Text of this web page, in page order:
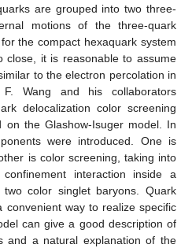
are grouped into two three-
motions of the three-quark
the compact hexaquark system
it is reasonable to assume
to the electron percolation in
Wang and his collaborators
delocalization color screening
on the Glashow-Isuger model. In
were introduced. One is
is color screening, taking into
interaction inside a
color singlet baryons. Quark
convenient way to realize specific
can give a good description of
and a natural explanation of the